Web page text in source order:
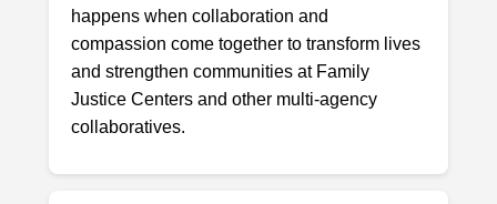
happens when collaboration and
compassion come together to transform lives
and strengthen communities at Family
Justice Centers and other multi-agency
collaboratives.